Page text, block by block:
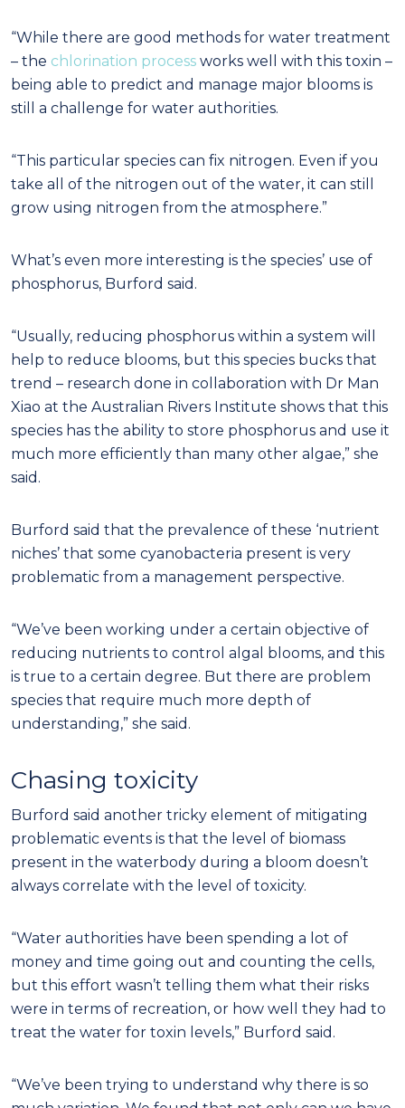
“While there are good methods for water treatment
– the chlorination process works well with this toxin –
being able to predict and manage major blooms is
still a challenge for water authorities.
“This particular species can fix nitrogen. Even if you
take all of the nitrogen out of the water, it can still
grow using nitrogen from the atmosphere.”
What’s even more interesting is the species’ use of
phosphorus, Burford said.
“Usually, reducing phosphorus within a system will
help to reduce blooms, but this species bucks that
trend – research done in collaboration with Dr Man
Xiao at the Australian Rivers Institute shows that this
species has the ability to store phosphorus and use it
much more efficiently than many other algae,” she
said.
Burford said that the prevalence of these ‘nutrient
niches’ that some cyanobacteria present is very
problematic from a management perspective.
“We’ve been working under a certain objective of
reducing nutrients to control algal blooms, and this
is true to a certain degree. But there are problem
species that require much more depth of
understanding,” she said.
Chasing toxicity
Burford said another tricky element of mitigating
problematic events is that the level of biomass
present in the waterbody during a bloom doesn’t
always correlate with the level of toxicity.
“Water authorities have been spending a lot of
money and time going out and counting the cells,
but this effort wasn’t telling them what their risks
were in terms of recreation, or how well they had to
treat the water for toxin levels,” Burford said.
“We’ve been trying to understand why there is so